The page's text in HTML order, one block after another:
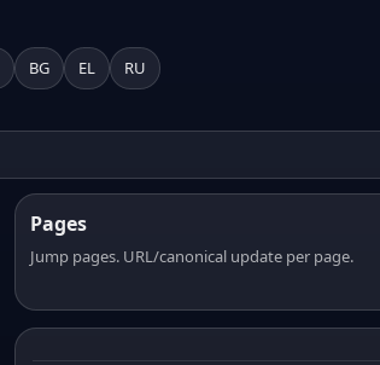
BG EL RU
Pages
Jump pages. URL/canonical update per page.